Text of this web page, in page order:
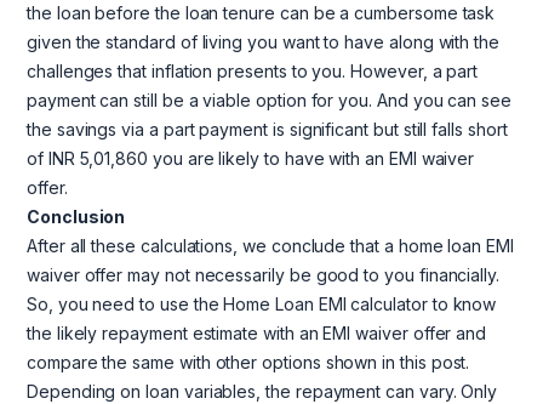
the loan before the loan tenure can be a cumbersome task
given the standard of living you want to have along with the
challenges that inflation presents to you. However, a part
payment can still be a viable option for you. And you can see
the savings via a part payment is significant but still falls short
of INR 5,01,860 you are likely to have with an EMI waiver
offer.
Conclusion
After all these calculations, we conclude that a home loan EMI
waiver offer may not necessarily be good to you financially.
So, you need to use the Home Loan EMI calculator to know
the likely repayment estimate with an EMI waiver offer and
compare the same with other options shown in this post.
Depending on loan variables, the repayment can vary. Only